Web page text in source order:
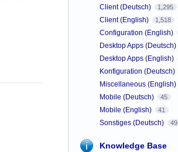
Client (Deutsch) 1,295
Client (English) 1,518
Configuration (English)
Desktop Apps (Deutsch)
Desktop Apps (English)
Konfiguration (Deutsch)
Miscellaneous (English)
Mobile (Deutsch) 45
Mobile (English) 41
Sonstiges (Deutsch) 49
Knowledge Base